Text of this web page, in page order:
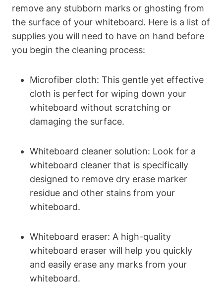
remove any⁤ stubborn marks or ghosting from
the surface of ‍your whiteboard. Here is a list of
supplies you will need to have on ⁢hand before
you begin the ⁢cleaning process:
Microfiber cloth: This gentle yet effective
cloth is perfect for ⁢wiping down your
whiteboard ‍without⁣ scratching or
damaging the surface.
Whiteboard cleaner solution: Look for​ a
whiteboard‌ cleaner that is specifically
designed to remove ⁣dry erase marker
residue and other stains from your
⁢whiteboard.
Whiteboard eraser: A high-quality
whiteboard ⁤eraser will help ⁤you ⁢quickly
and easily erase any marks from your
whiteboard.